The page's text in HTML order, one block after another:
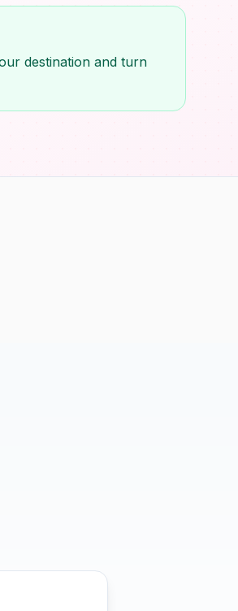
destination and turn